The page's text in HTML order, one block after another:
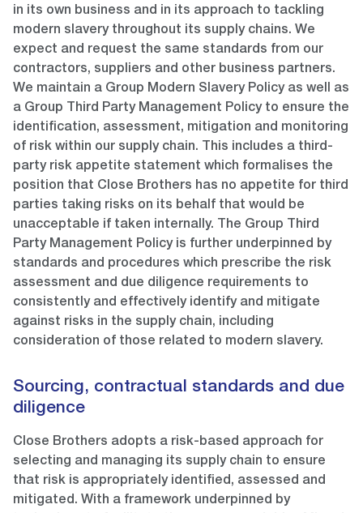
in its own business and in its approach to tackling
modern slavery throughout its supply chains. We
expect and request the same standards from our
contractors, suppliers and other business partners.
We maintain a Group Modern Slavery Policy as well as
a Group Third Party Management Policy to ensure the
identification, assessment, mitigation and monitoring
of risk within our supply chain. This includes a third-
party risk appetite statement which formalises the
position that Close Brothers has no appetite for third
parties taking risks on its behalf that would be
unacceptable if taken internally. The Group Third
Party Management Policy is further underpinned by
standards and procedures which prescribe the risk
assessment and due diligence requirements to
consistently and effectively identify and mitigate
against risks in the supply chain, including
consideration of those related to modern slavery.
Sourcing, contractual standards and due
diligence
Close Brothers adopts a risk-based approach for
selecting and managing its supply chain to ensure
that risk is appropriately identified, assessed and
mitigated. With a framework underpinned by